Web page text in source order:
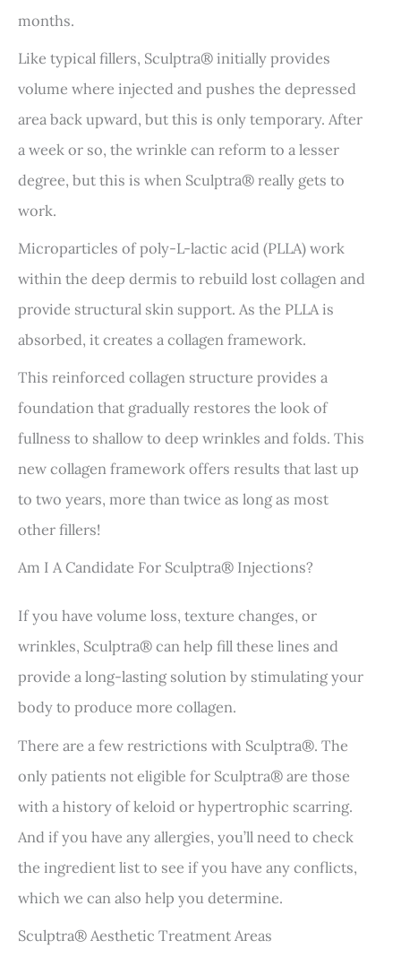
months.
Like typical fillers, Sculptra® initially provides
volume where injected and pushes the depressed
area back upward, but this is only temporary. After
a week or so, the wrinkle can reform to a lesser
degree, but this is when Sculptra® really gets to
work.
Microparticles of poly-L-lactic acid (PLLA) work
within the deep dermis to rebuild lost collagen and
provide structural skin support. As the PLLA is
absorbed, it creates a collagen framework.
This reinforced collagen structure provides a
foundation that gradually restores the look of
fullness to shallow to deep wrinkles and folds. This
new collagen framework offers results that last up
to two years, more than twice as long as most
other fillers!
Am I A Candidate For Sculptra® Injections?
If you have volume loss, texture changes, or
wrinkles, Sculptra® can help fill these lines and
provide a long-lasting solution by stimulating your
body to produce more collagen.
There are a few restrictions with Sculptra®. The
only patients not eligible for Sculptra® are those
with a history of keloid or hypertrophic scarring.
And if you have any allergies, you’ll need to check
the ingredient list to see if you have any conflicts,
which we can also help you determine.
Sculptra® Aesthetic Treatment Areas